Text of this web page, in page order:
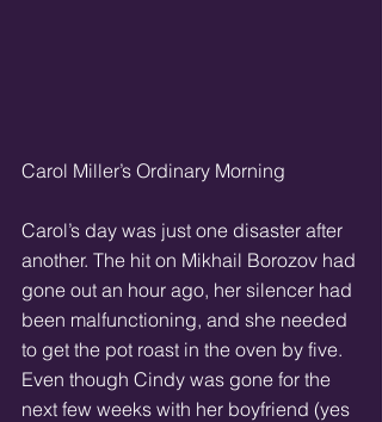
Carol Miller’s Ordinary Morning
Carol’s day was just one disaster after
another. The hit on Mikhail Borozov had
gone out an hour ago, her silencer had
been malfunctioning, and she needed
to get the pot roast in the oven by five.
Even though Cindy was gone for the
next few weeks with her boyfriend (yes